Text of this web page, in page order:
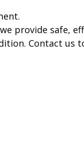
provide safe,
Contact us